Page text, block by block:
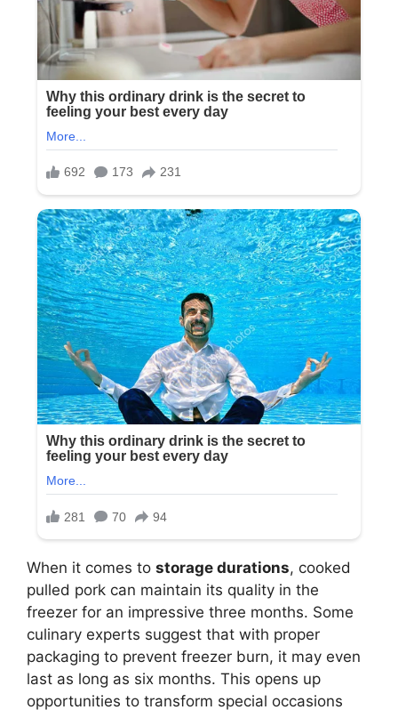
When it comes to storage durations, cooked
pulled pork can maintain its quality in the
freezer for an impressive three months. Some
culinary experts suggest that with proper
packaging to prevent freezer burn, it may even
last as long as six months. This opens up
opportunities to transform special occasions